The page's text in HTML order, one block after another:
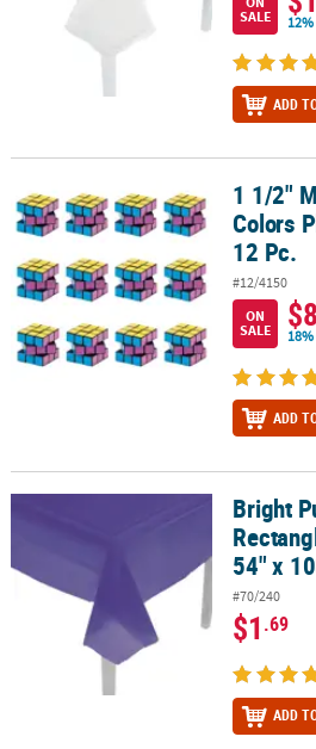
SALE
12%
ADD
1 1/2" Mini Assorted Bright Colors
1 1/2"
Colors
12 Pc.
#12/4150
ON
SALE
$8
18%
ADD
Bright Purple Disposable Rectangle
Bright
54" x
#70/240
$1.69
ADD